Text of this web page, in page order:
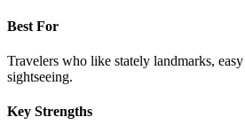
Best For
Travelers who like stately landmarks,
sightseeing.
Key Strengths